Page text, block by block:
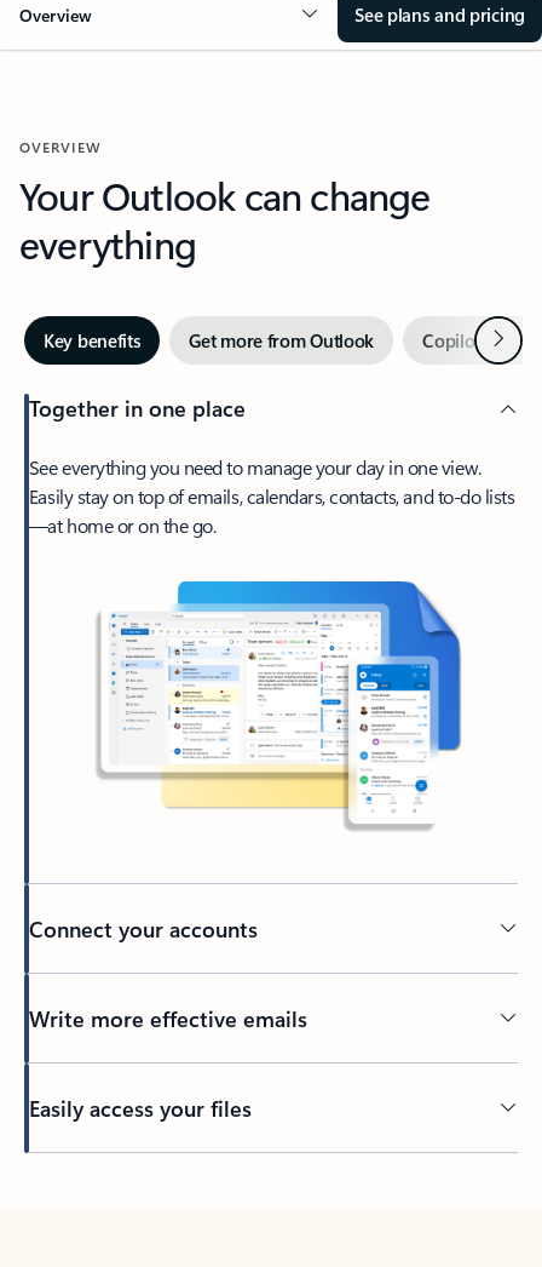
Overview See plans and pricing
OVERVIEW
Your Outlook can change
everything
Key benefits Get more from Outlook Copilot inNext
Together in one place
See everything you need to manage your day in one view.
Easily stay on top of emails, calendars, contacts, and to-do lists
—at home or on the go.
Connect your accounts
Write more effective emails
Easily access your files